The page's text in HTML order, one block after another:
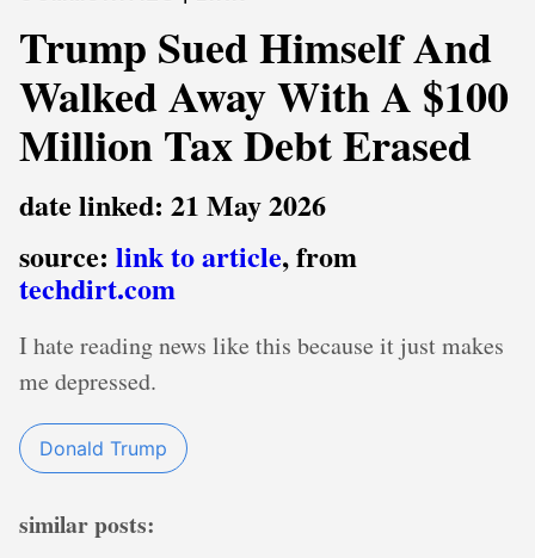
Trump Sued Himself And
Walked Away With A $100
Million Tax Debt Erased
date linked: 21 May 2026
source: link to article, from
techdirt.com
I hate reading news like this because it just makes
me depressed.
Donald Trump
similar posts: